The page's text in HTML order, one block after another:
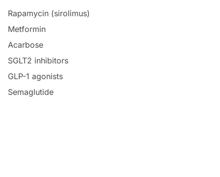
Rapamycin (sirolimus)
Metformin
Acarbose
SGLT2 inhibitors
GLP-1 agonists
Semaglutide